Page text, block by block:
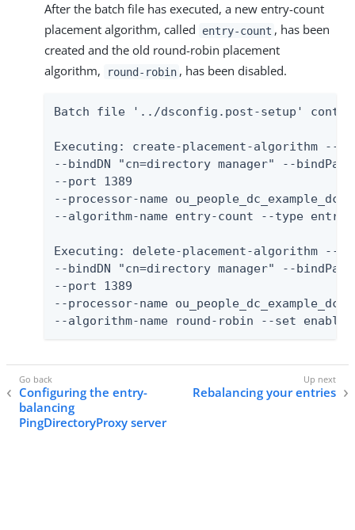
After the batch file has executed, a new entry-count
placement algorithm, called
entry-count , has been
created and the old round-robin placement
algorithm,
round-robin , has been disabled.
Batch file '../dsconfig.post-setup' contains
Executing: create-placement-algorithm --
--bindDN "cn=directory manager" --
--port 1389
--processor-name
--algorithm-name entry-count --type
Executing: delete-placement-algorithm --
--bindDN "cn=directory manager" --
--port 1389
--processor-name
--algorithm-name round-robin --set
Configuring the entry-
balancing
PingDirectoryProxy server
Rebalancing your entries